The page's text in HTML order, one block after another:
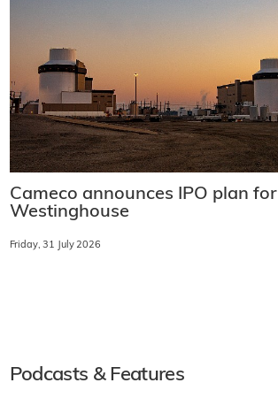
Cameco announces IPO plan for
Westinghouse
Friday, 31 July 2026
Podcasts & Features